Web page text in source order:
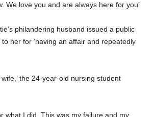
We love you and are always here for you’
philandering husband issued a public
her for ‘having an affair and repeatedly
the 24-year-old nursing student
what I did. This was my failure and my